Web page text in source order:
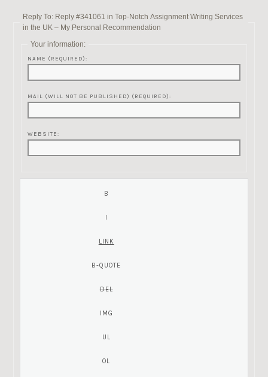
Reply To: Reply #341061 in Top-Notch Assignment Writing Services
in the UK – My Personal Recommendation
Your information:
NAME (REQUIRED):
MAIL (WILL NOT BE PUBLISHED) (REQUIRED):
WEBSITE: